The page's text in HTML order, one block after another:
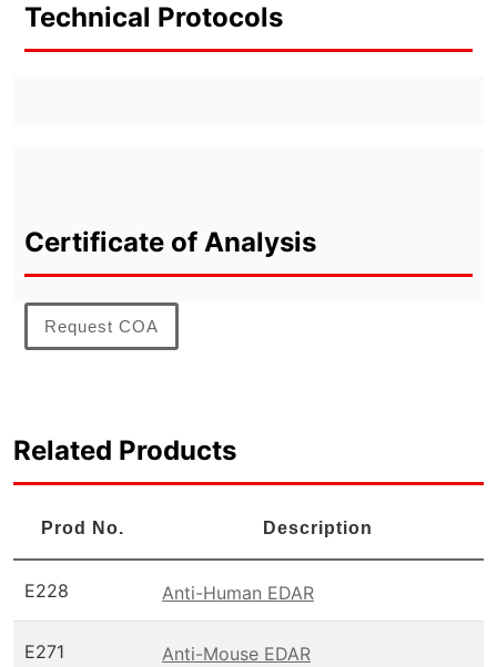
Technical Protocols
Certificate of Analysis
Request COA
Related Products
Prod No. Description
E228 Anti-Human EDAR
E271 Anti-Mouse EDAR